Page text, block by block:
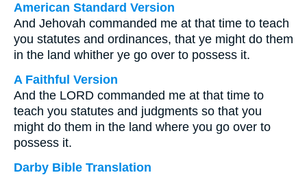
American Standard Version
And Jehovah commanded me at that time to teach
you statutes and ordinances, that ye might do them
in the land whither ye go over to possess it.
A Faithful Version
And the LORD commanded me at that time to
teach you statutes and judgments so that you
might do them in the land where you go over to
possess it.
Darby Bible Translation